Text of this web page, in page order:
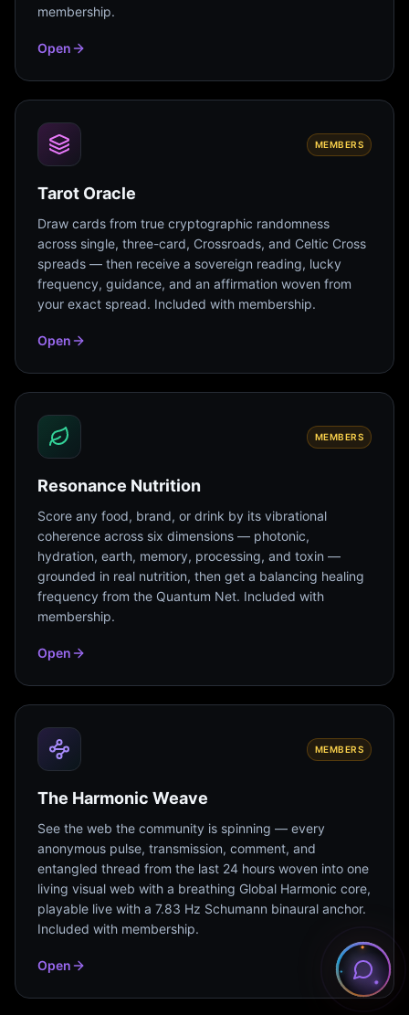
membership.
Open
MEMBERS
Tarot Oracle
Draw cards from true cryptographic randomness
across single, three-card, Crossroads, and Celtic Cross
spreads — then receive a sovereign reading, lucky
frequency, guidance, and an affirmation woven from
your exact spread. Included with membership.
Open
MEMBERS
Resonance Nutrition
Score any food, brand, or drink by its vibrational
coherence across six dimensions — photonic,
hydration, earth, memory, processing, and toxin —
grounded in real nutrition, then get a balancing healing
frequency from the Quantum Net. Included with
membership.
Open
MEMBERS
The Harmonic Weave
See the web the community is spinning — every
anonymous pulse, transmission, comment, and
entangled thread from the last 24 hours woven into one
living visual web with a breathing Global Harmonic core,
playable live with a 7.83 Hz Schumann binaural anchor.
Included with membership.
Open